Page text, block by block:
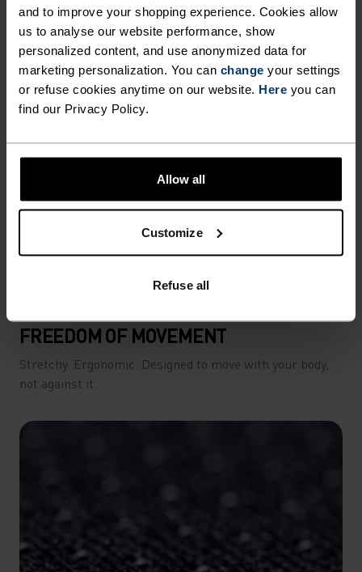
and to improve your shopping experience. Cookies allow
us to analyse our website performance, show
personalized content, and use anonymized data for
marketing personalization. You can change your settings
or refuse cookies anytime on our website. Here you can
find our Privacy Policy.
Allow all
Customize
Refuse all
FREEDOM OF MOVEMENT
Stretchy. Ergonomic. Designed to move with your body,
not against it.